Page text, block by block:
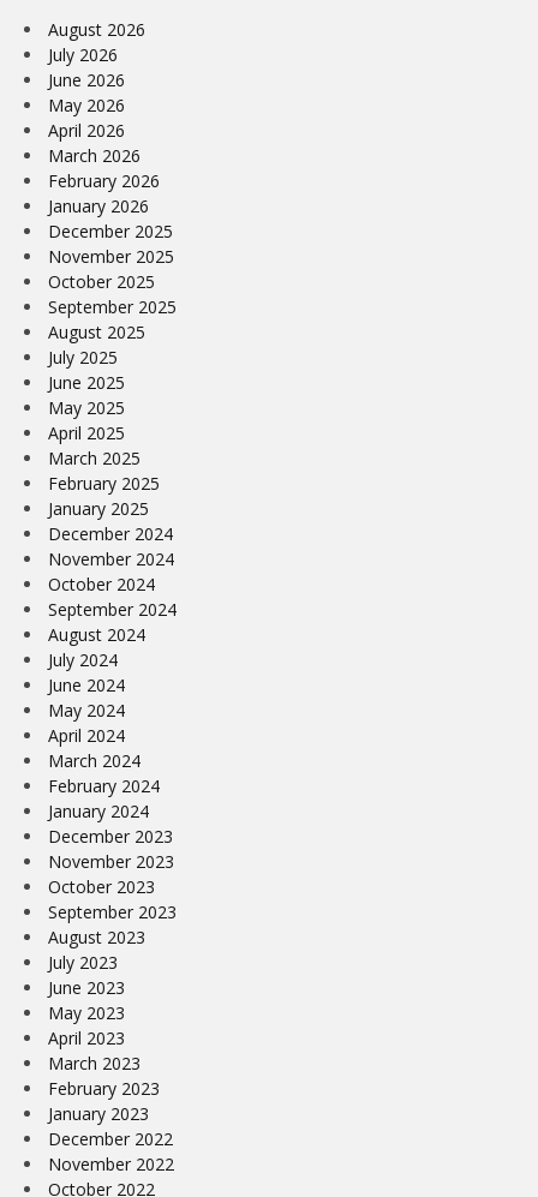
August 2026
July 2026
June 2026
May 2026
April 2026
March 2026
February 2026
January 2026
December 2025
November 2025
October 2025
September 2025
August 2025
July 2025
June 2025
May 2025
April 2025
March 2025
February 2025
January 2025
December 2024
November 2024
October 2024
September 2024
August 2024
July 2024
June 2024
May 2024
April 2024
March 2024
February 2024
January 2024
December 2023
November 2023
October 2023
September 2023
August 2023
July 2023
June 2023
May 2023
April 2023
March 2023
February 2023
January 2023
December 2022
November 2022
October 2022